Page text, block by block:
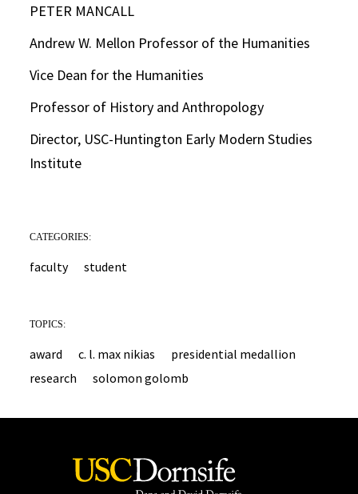
PETER MANCALL
Andrew W. Mellon Professor of the Humanities
Vice Dean for the Humanities
Professor of History and Anthropology
Director, USC-Huntington Early Modern Studies
Institute
CATEGORIES:
faculty student
TOPICS:
award c. l. max nikias
presidential medallion
research
solomon golomb